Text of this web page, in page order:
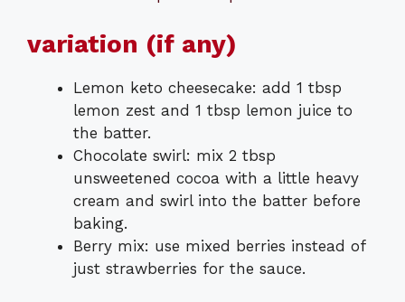
variation (if any)
Lemon keto cheesecake: add 1 tbsp
lemon zest and 1 tbsp lemon juice to
the batter.
Chocolate swirl: mix 2 tbsp
unsweetened cocoa with a little heavy
cream and swirl into the batter before
baking.
Berry mix: use mixed berries instead of
just strawberries for the sauce.